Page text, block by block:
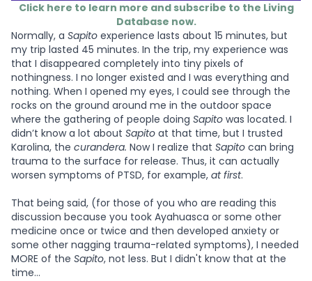
Click here to learn more and subscribe to the Living
Database now.
Normally, a Sapito experience lasts about 15 minutes, but
my trip lasted 45 minutes. In the trip, my experience was
that I disappeared completely into tiny pixels of
nothingness. I no longer existed and I was everything and
nothing. When I opened my eyes, I could see through the
rocks on the ground around me in the outdoor space
where the gathering of people doing Sapito was located. I
didn’t know a lot about Sapito at that time, but I trusted
Karolina, the curandera. Now I realize that Sapito can bring
trauma to the surface for release. Thus, it can actually
worsen symptoms of PTSD, for example, at first.
That being said, (for those of you who are reading this
discussion because you took Ayahuasca or some other
medicine once or twice and then developed anxiety or
some other nagging trauma-related symptoms), I needed
MORE of the Sapito, not less. But I didn't know that at the
time...